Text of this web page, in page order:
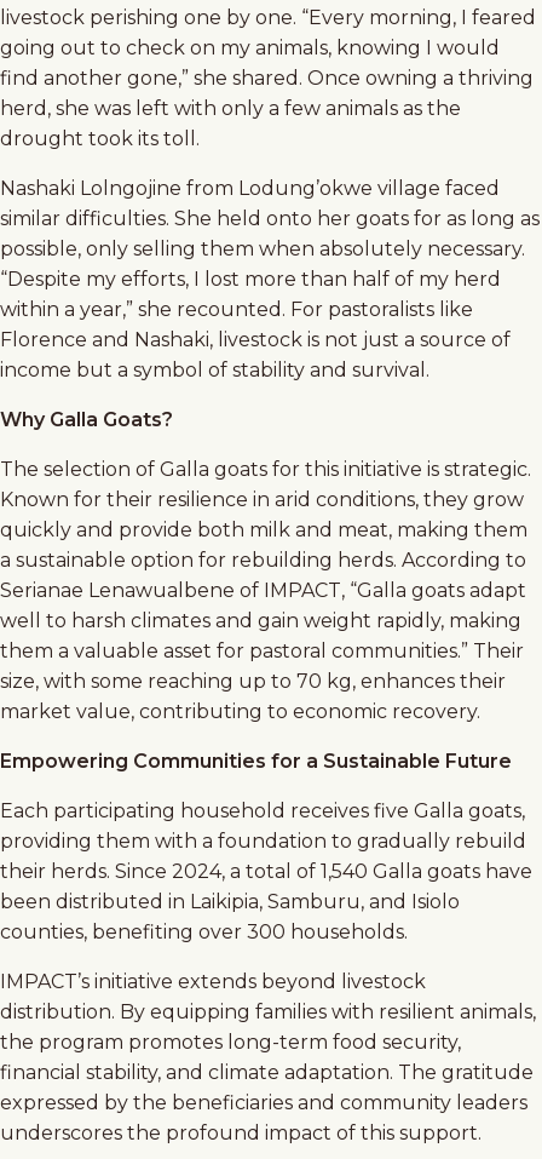
livestock perishing one by one. “Every morning, I feared
going out to check on my animals, knowing I would
find another gone,” she shared. Once owning a thriving
herd, she was left with only a few animals as the
drought took its toll.
Nashaki Lolngojine from Lodung’okwe village faced
similar difficulties. She held onto her goats for as long as
possible, only selling them when absolutely necessary.
“Despite my efforts, I lost more than half of my herd
within a year,” she recounted. For pastoralists like
Florence and Nashaki, livestock is not just a source of
income but a symbol of stability and survival.
Why Galla Goats?
The selection of Galla goats for this initiative is strategic.
Known for their resilience in arid conditions, they grow
quickly and provide both milk and meat, making them
a sustainable option for rebuilding herds. According to
Serianae Lenawualbene of IMPACT, “Galla goats adapt
well to harsh climates and gain weight rapidly, making
them a valuable asset for pastoral communities.” Their
size, with some reaching up to 70 kg, enhances their
market value, contributing to economic recovery.
Empowering Communities for a Sustainable Future
Each participating household receives five Galla goats,
providing them with a foundation to gradually rebuild
their herds. Since 2024, a total of 1,540 Galla goats have
been distributed in Laikipia, Samburu, and Isiolo
counties, benefiting over 300 households.
IMPACT’s initiative extends beyond livestock
distribution. By equipping families with resilient animals,
the program promotes long-term food security,
financial stability, and climate adaptation. The gratitude
expressed by the beneficiaries and community leaders
underscores the profound impact of this support.